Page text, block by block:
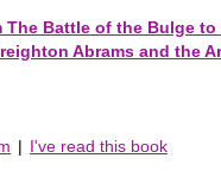
Battle of the Bulge to
Abrams and the
| I've read this book